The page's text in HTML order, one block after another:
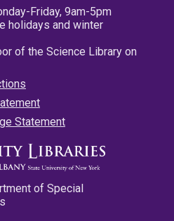
Friday, 9am-5pm
holidays and winter
of the Science Library on
Statement
of Special